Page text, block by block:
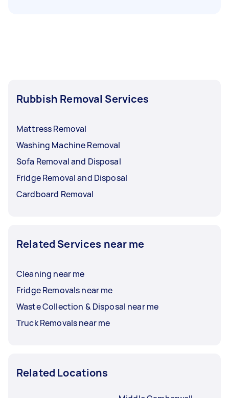
Rubbish Removal Services
Mattress Removal
Washing Machine Removal
Sofa Removal and Disposal
Fridge Removal and Disposal
Cardboard Removal
Related Services near me
Cleaning near me
Fridge Removals near me
Waste Collection & Disposal near me
Truck Removals near me
Related Locations